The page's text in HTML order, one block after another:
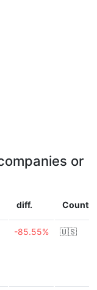
or
diff. Country
-85.55% 🇺🇸